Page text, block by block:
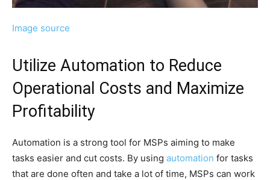
Image source
Utilize Automation to Reduce
Operational Costs and Maximize
Profitability
Automation is a strong tool for MSPs aiming to make
tasks easier and cut costs. By using automation for tasks
that are done often and take a lot of time, MSPs can work